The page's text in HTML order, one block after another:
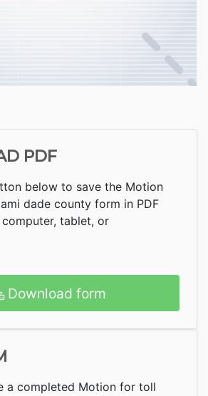
PDF
below to save the Motion
dade county form in PDF
tablet, or
Download form
a completed Motion for toll